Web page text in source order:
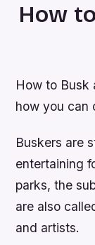
How
How to Busk
how you can
Buskers are
entertaining
parks, the
are also
and artists.